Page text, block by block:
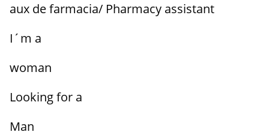
aux de farmacia/ Pharmacy assistant
I´m a
woman
Looking for a
Man